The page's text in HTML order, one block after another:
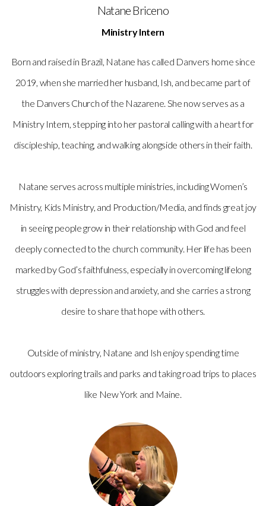
Natane Briceno
Ministry Intern
Born and raised in Brazil, Natane has called Danvers home since
2019, when she married her husband, Ish, and became part of
the Danvers Church of the Nazarene. She now serves as a
Ministry Intern, stepping into her pastoral calling with a heart for
discipleship, teaching, and walking alongside others in their faith.
Natane serves across multiple ministries, including Women’s
Ministry, Kids Ministry, and Production/Media, and finds great joy
in seeing people grow in their relationship with God and feel
deeply connected to the church community. Her life has been
marked by God’s faithfulness, especially in overcoming lifelong
struggles with depression and anxiety, and she carries a strong
desire to share that hope with others.
Outside of ministry, Natane and Ish enjoy spending time
outdoors exploring trails and parks and taking road trips to places
like New York and Maine.